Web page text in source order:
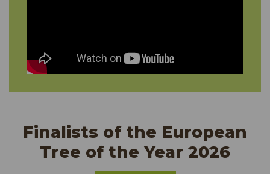
Finalists of the European
Tree of the Year 2026